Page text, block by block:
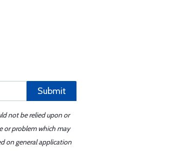
Submit
not be relied upon or
or problem which may
on general application